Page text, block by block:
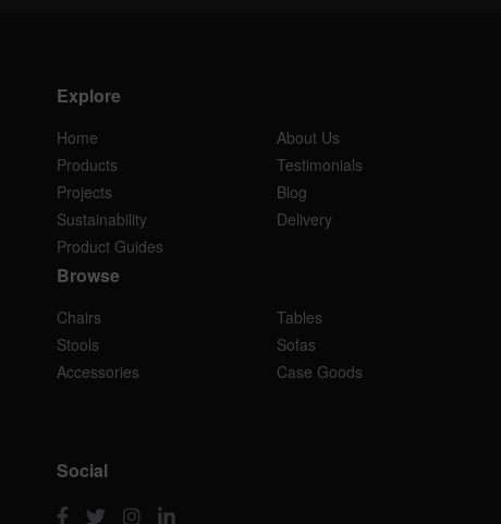
Explore
Home
About Us
Products
Testimonials
Projects
Blog
Sustainability
Delivery
Product Guides
Browse
Chairs
Tables
Stools
Sofas
Accessories
Case Goods
Social